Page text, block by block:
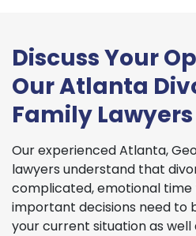
Discuss Your
Our Atlanta
Family Lawyers
Our experienced Atlanta,
lawyers understand that
complicated, emotional time
important decisions need to
your current situation as well